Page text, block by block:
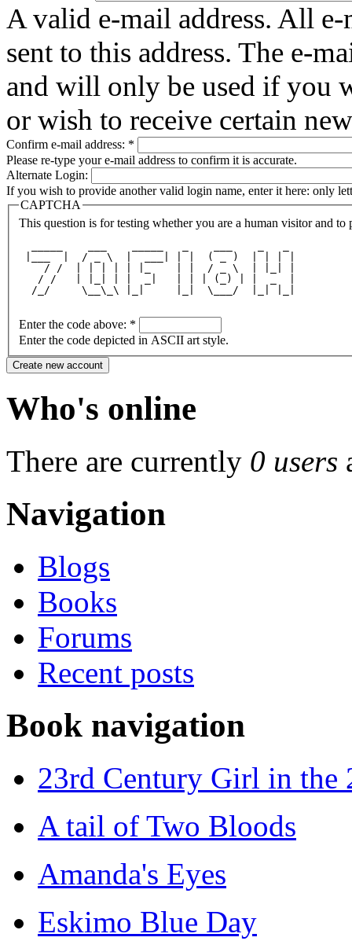
A valid e-mail address. All
sent to this address. The e-
and will only be used if you
or wish to receive certain
Confirm e-mail address: *
Please re-type your e-mail address to confirm it is accurate.
Alternate Login:
If you wish to provide another valid login name, enter it here: only
CAPTCHA
This question is for testing whether you are a human visitor and to
|___  |  / _ \  |  ___| | |  ( _ )  | | | |
    / /  | | | | | |_    | |  / _ \  | |_| |
   / /   | |_| | |  _|   | | | (_) | |  _  |
  /_/     \__\_\ |_|     |_|  \___/  |_| |_|
Enter the code above: *
Enter the code depicted in ASCII art style.
Who's online
There are currently 0 users
Navigation
Blogs
Books
Forums
Recent posts
Book navigation
23rd Century Girl in the
A tail of Two Bloods
Amanda's Eyes
Eskimo Blue Day